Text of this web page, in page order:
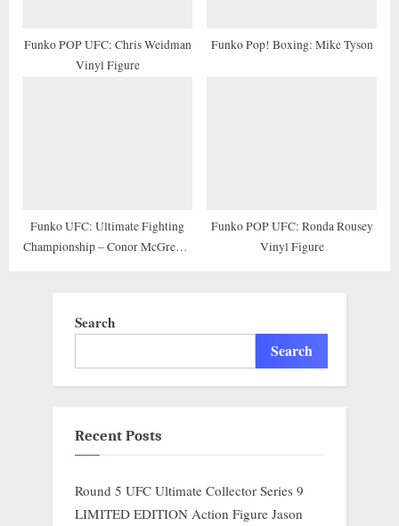
Funko POP UFC: Chris Weidman
Vinyl Figure
Funko Pop! Boxing: Mike Tyson
Funko UFC: Ultimate Fighting
Championship – Conor McGregor
Funko POP UFC: Ronda Rousey
Vinyl Figure
Search
Search
Recent Posts
Round 5 UFC Ultimate Collector Series 9
LIMITED EDITION Action Figure Jason